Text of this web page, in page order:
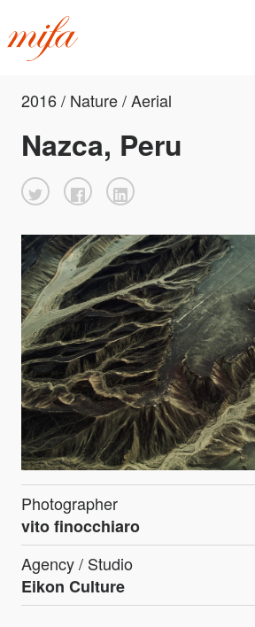
2016 / Nature / Aerial
Nazca, Peru
Photographer
vito finocchiaro
Agency / Studio
Eikon Culture